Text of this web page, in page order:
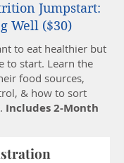
Jumpstart:
Well ($30)
to eat healthier but
to start. Learn the
food sources,
& how to sort
Includes 2-Month